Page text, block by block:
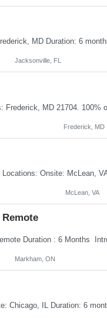
Jacksonville, FL
Frederick, MD
McLean, VA
Markham, ON